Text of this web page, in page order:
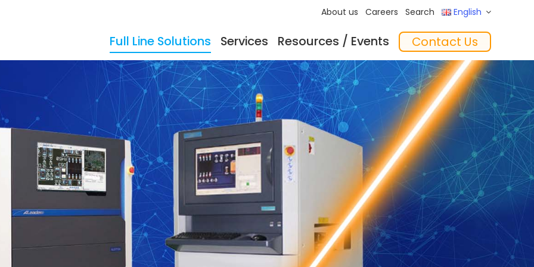
About us Careers Search English
Full Line Solutions
Storage Software Feeders
Reflow Ovens Accessories
Services
Documentation Training
Resources / Events
Events Testimonials ‘In the Mix’ Insights
Contact Us